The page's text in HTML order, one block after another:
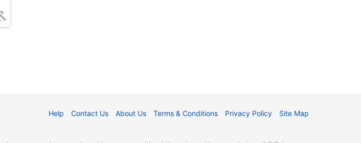
Help Contact Us About Us Terms & Conditions Privacy Policy Site Map